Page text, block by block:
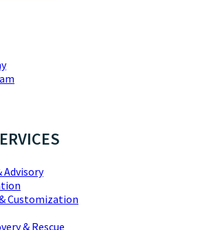
Advisory
Customization
& Rescue